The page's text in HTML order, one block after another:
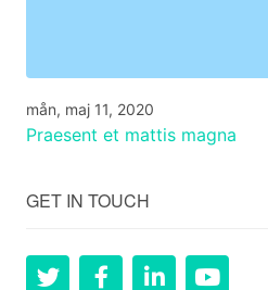
mån, maj 11, 2020
Praesent et mattis magna
GET IN TOUCH